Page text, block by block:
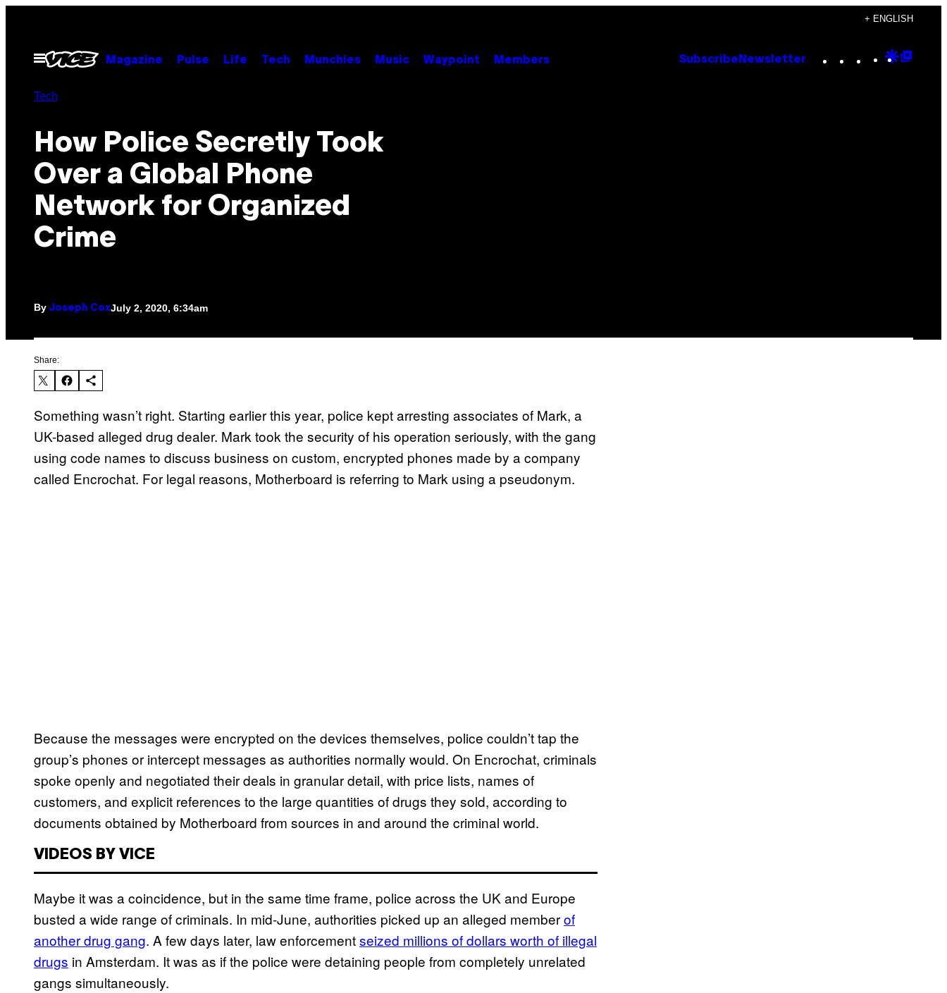
content
+ ENGLISH
Open
Menu
Magazine Pulse Life Tech Munchies Music Waypoint Members Subscribe Newsletter Instagram
TikTok
YouTube
Google
Tech
How Police Secretly Took
Over a Global Phone
Network for Organized
Crime
By Joseph CoxJuly 2, 2020, 6:34am
Share:
Something wasn’t right. Starting earlier this year, police kept arresting associates of Mark, a
UK-based alleged drug dealer. Mark took the security of his operation seriously, with the gang
using code names to discuss business on custom, encrypted phones made by a company
called Encrochat. For legal reasons, Motherboard is referring to Mark using a pseudonym.
Because the messages were encrypted on the devices themselves, police couldn’t tap the
group’s phones or intercept messages as authorities normally would. On Encrochat, criminals
spoke openly and negotiated their deals in granular detail, with price lists, names of
customers, and explicit references to the large quantities of drugs they sold, according to
documents obtained by Motherboard from sources in and around the criminal world.
VIDEOS BY VICE
Maybe it was a coincidence, but in the same time frame, police across the UK and Europe
busted a wide range of criminals. In mid-June, authorities picked up an alleged memberof
another drug gang. A few days later, law enforcementseized millions of dollars worth of illegal
drugs in Amsterdam. It was as if the police were detaining people from completely unrelated
gangs simultaneously.